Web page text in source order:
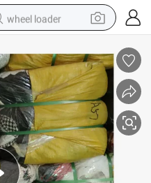
wheel loader
human hair wig
crawler excavator
running shoe
electric car
sport shoe